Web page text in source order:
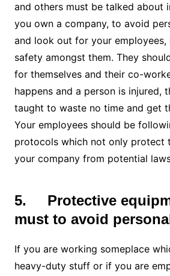
and others must be talked about
you own a company, to avoid
and look out for your
safety amongst them. They
for themselves and their co-
happens and a person is injured,
taught to waste no time and get
Your employees should be
protocols which not only protect
your company from potential
5.
Protective
must to avoid
If you are working someplace
heavy-duty stuff or if you are